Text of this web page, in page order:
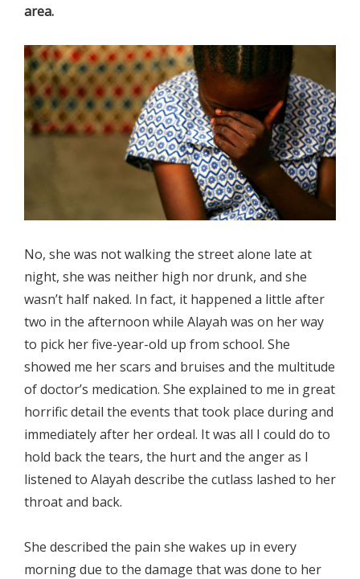
area.
No, she was not walking the street alone late at
night, she was neither high nor drunk, and she
wasn’t half naked. In fact, it happened a little after
two in the afternoon while Alayah was on her way
to pick her five-year-old up from school. She
showed me her scars and bruises and the multitude
of doctor’s medication. She explained to me in great
horrific detail the events that took place during and
immediately after her ordeal. It was all I could do to
hold back the tears, the hurt and the anger as I
listened to Alayah describe the cutlass lashed to her
throat and back.
She described the pain she wakes up in every
morning due to the damage that was done to her